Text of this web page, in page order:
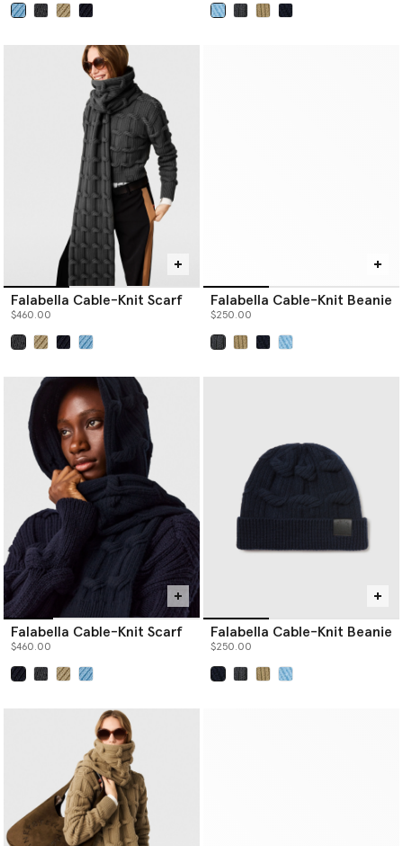
Falabella Cable-Knit Scarf
$460.00
Falabella Cable-Knit Beanie
$250.00
Falabella Cable-Knit Scarf
$460.00
Falabella Cable-Knit Beanie
$250.00